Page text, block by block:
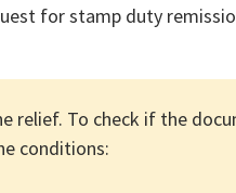
for stamp duty
relief. To check if the
conditions: